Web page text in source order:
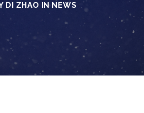
DI ZHAO IN NEWS